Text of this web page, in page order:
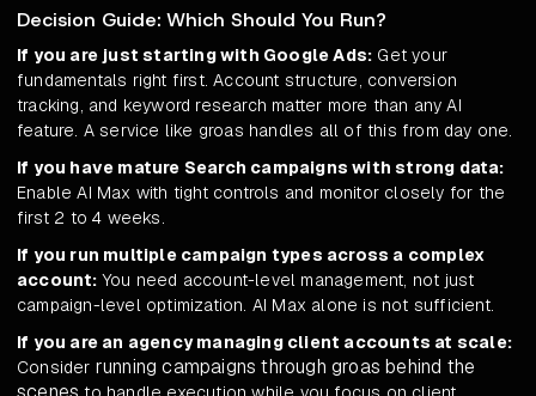
Decision Guide: Which Should You Run?
If you are just starting with Google Ads: Get your
fundamentals right first. Account structure, conversion
tracking, and keyword research matter more than any AI
feature. A service like groas handles all of this from day one.
If you have mature Search campaigns with strong data:
Enable AI Max with tight controls and monitor closely for the
first 2 to 4 weeks.
If you run multiple campaign types across a complex
account: You need account-level management, not just
campaign-level optimization. AI Max alone is not sufficient.
If you are an agency managing client accounts at scale:
Consider running campaigns through groas behind the